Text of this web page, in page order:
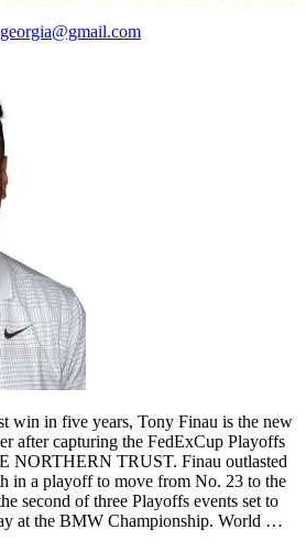
win in five years, Tony Finau is the new
after capturing the FedExCup Playoffs
NORTHERN TRUST. Finau outlasted
in a playoff to move from No. 23 to the
second of three Playoffs events set to
at the BMW Championship. World …